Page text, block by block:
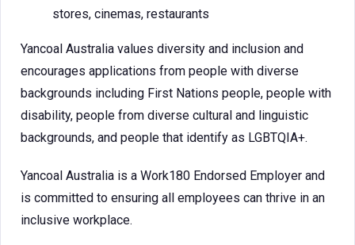
stores, cinemas, restaurants
Yancoal Australia values diversity and inclusion and
encourages applications from people with diverse
backgrounds including First Nations people, people with
disability, people from diverse cultural and linguistic
backgrounds, and people that identify as LGBTQIA+.
Yancoal Australia is a Work180 Endorsed Employer and
is committed to ensuring all employees can thrive in an
inclusive workplace.